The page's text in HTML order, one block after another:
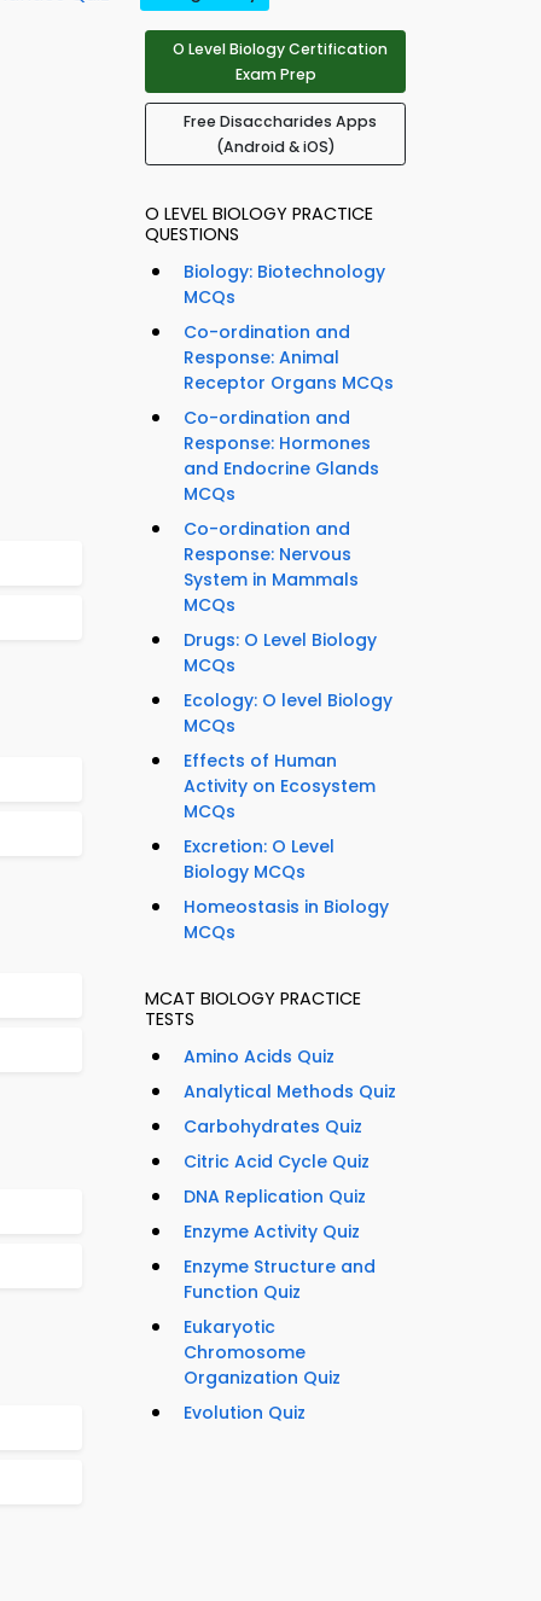
O Level Biology Certification
Exam Prep
Free Disaccharides Apps
(Android & iOS)
O LEVEL BIOLOGY PRACTICE
QUESTIONS
Biology: Biotechnology
MCQs
Co-ordination and
Response: Animal
Receptor Organs MCQs
Co-ordination and
Response: Hormones
and Endocrine Glands
MCQs
Co-ordination and
Response: Nervous
System in Mammals
MCQs
Drugs: O Level Biology
MCQs
Ecology: O level Biology
MCQs
Effects of Human
Activity on Ecosystem
MCQs
Excretion: O Level
Biology MCQs
Homeostasis in Biology
MCQs
MCAT BIOLOGY PRACTICE
TESTS
Amino Acids Quiz
Analytical Methods Quiz
Carbohydrates Quiz
Citric Acid Cycle Quiz
DNA Replication Quiz
Enzyme Activity Quiz
Enzyme Structure and
Function Quiz
Eukaryotic
Chromosome
Organization Quiz
Evolution Quiz